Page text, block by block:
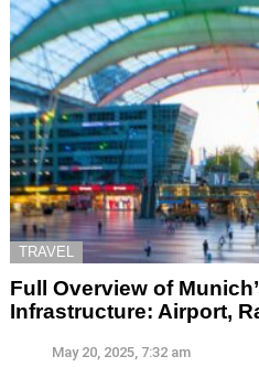
TRAVEL
Full Overview of
Infrastructure: Airport,
May 20, 2025, 7:32 am